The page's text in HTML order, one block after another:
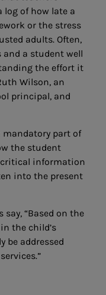
log of how late a
or the stress
adults. Often,
and a student well
the effort it
Wilson, an
principal, and
mandatory part of
the student
information
into the present
“Based on the
the child’s
be addressed